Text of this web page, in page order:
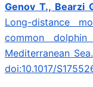
Genov T., Bearzi
Long-distance
common dolphin
Mediterranean Sea.
doi:10.1017/